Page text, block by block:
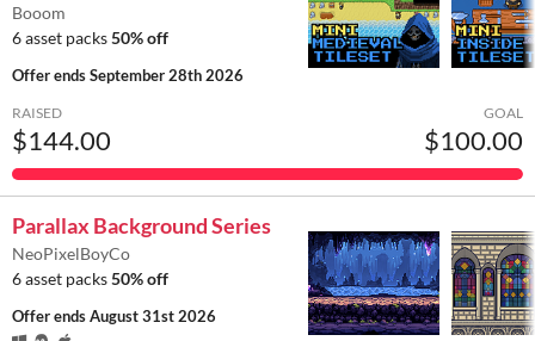
Booom
6 asset packs50% off
Offer endsSeptember 28th 2026
RAISED
$144.00
GOAL
$100.00
Parallax Background Series
NeoPixelBoyCo
6 asset packs50% off
Offer endsAugust 31st 2026